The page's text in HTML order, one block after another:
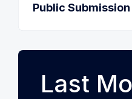
Public Submission
Last